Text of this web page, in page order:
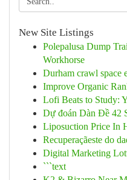
New Site Listings
Polepalusa Dump
Workhorse
Durham crawl space
Improve Organic
Lofi Beats to Study:
Dự đoán Dàn Đề 42
Liposuction Price In
Recuperaçãeste do
Digital Marketing
```text